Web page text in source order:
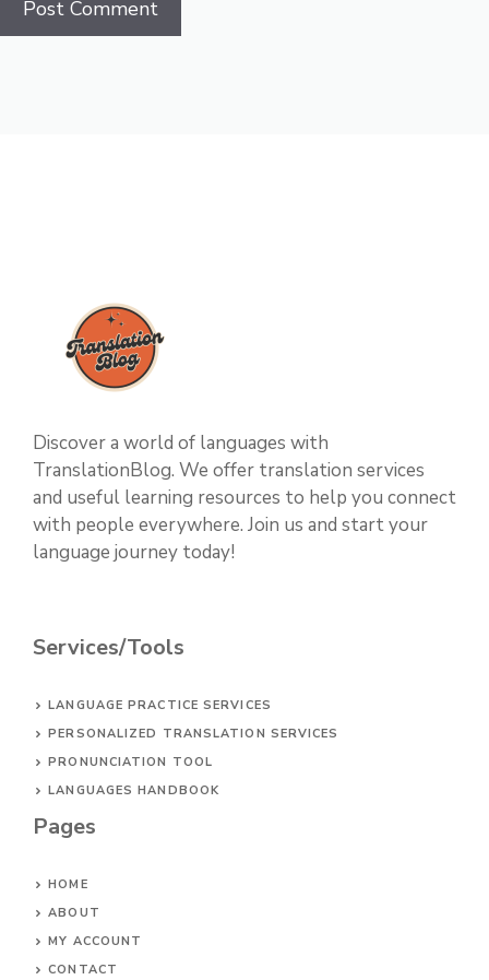
Discover a world of languages with
TranslationBlog. We offer translation services
and useful learning resources to help you connect
with people everywhere. Join us and start your
language journey today!
Services/Tools
LANGUAGE PRACTICE SERVICES
PERSONALIZED TRANSLATION SERVICES
PRONUNCIATION TOOL
LANGUAGES HANDBOOK
Pages
HOME
ABOUT
MY ACCOUNT
CONTACT